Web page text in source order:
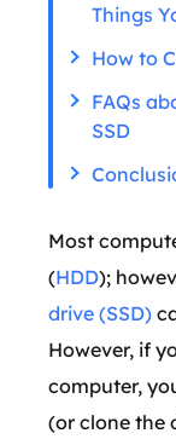
Things
How to
FAQs
SSD
Most
(HDD);
drive (SSD)
However, if
computer,
(or clone the